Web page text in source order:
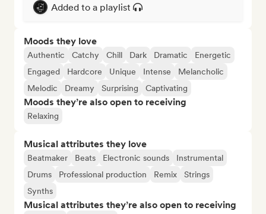
Added to a playlist
Moods they love
Authentic Catchy Chill Dark Dramatic
Energetic
Engaged
Hardcore Unique Intense
Melancholic
Melodic
Dreamy Surprising Captivating
Moods they’re also open to receiving
Relaxing
Musical attributes they love
Beatmaker Beats Electronic sounds
Instrumental
Drums
Professional production Remix
Strings
Synths
Musical attributes they’re also open to receiving